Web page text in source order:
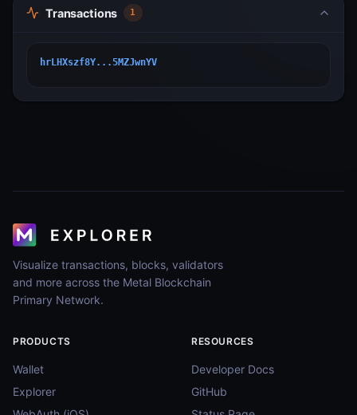
Transactions 1
hrLHXszf8Y...5MZJwnYV
Visualize transactions, blocks, validators
and more across the Metal Blockchain
Primary Network.
PRODUCTS
Wallet
Explorer
RESOURCES
Developer Docs
GitHub